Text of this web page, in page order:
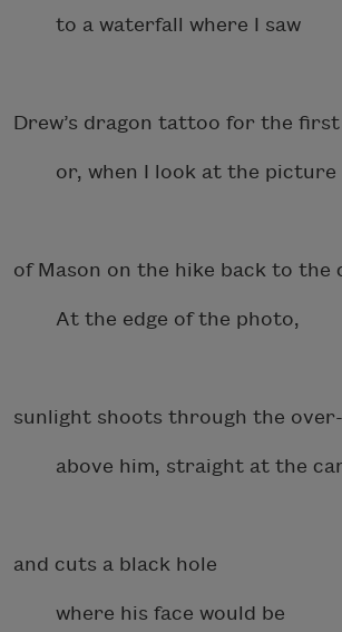
to a waterfall where I saw
Drew’s dragon tattoo for the
or, when I look at the picture
of Mason on the hike back to the
At the edge of the photo,
sunlight shoots through the
above him, straight at the
and cuts a black hole
where his face would be